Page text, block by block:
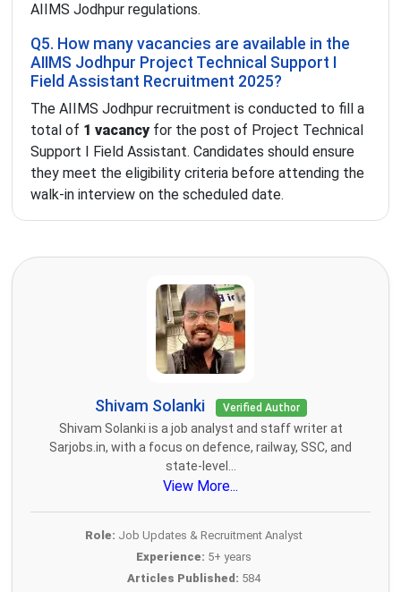
AIIMS Jodhpur regulations.
Q5. How many vacancies are available in the
AIIMS Jodhpur Project Technical Support I
Field Assistant Recruitment 2025?
The AIIMS Jodhpur recruitment is conducted to fill a
total of 1 vacancyfor the post of Project Technical
Support I Field Assistant. Candidates should ensure
they meet the eligibility criteria before attending the
walk-in interview on the scheduled date.
Shivam Solanki Verified Author
Shivam Solanki is a job analyst and staff writer at
Sarjobs.in, with a focus on defence, railway, SSC, and
state-level...
View More...
Role: Job Updates & Recruitment Analyst
Experience: 5+ years
Articles Published: 584